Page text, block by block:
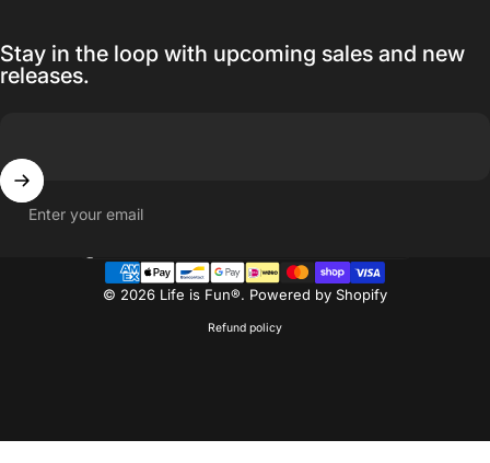
Stay in the loop with upcoming sales and new
releases.
Enter your email
© 2026 Life is Fun®. Powered by Shopify
Refund policy